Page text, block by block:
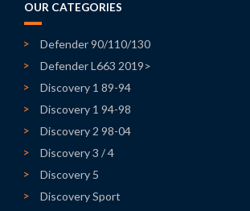
OUR CATEGORIES
Defender 90/110/130
Defender L663 2019>
Discovery 1 89-94
Discovery 1 94-98
Discovery 2 98-04
Discovery 3 / 4
Discovery 5
Discovery Sport